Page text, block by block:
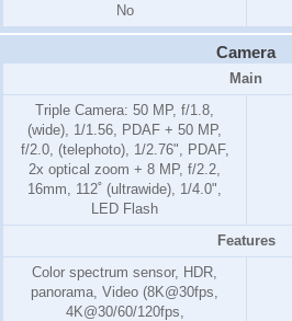
No
Camera
Main
Triple Camera: 50 MP, f/1.8,
(wide), 1/1.56, PDAF + 50 MP,
f/2.0, (telephoto), 1/2.76", PDAF,
2x optical zoom + 8 MP, f/2.2,
16mm, 112˚ (ultrawide), 1/4.0",
LED Flash
Features
Color spectrum sensor, HDR,
panorama, Video (8K@30fps,
4K@30/60/120fps,